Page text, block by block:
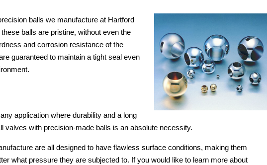
balls we manufacture at Hartford
balls are pristine, without even the
and corrosion resistance of the
guaranteed to maintain a tight seal even
application where durability and a long
valves with precision-made balls is an absolute necessity.
are all designed to have flawless surface conditions, making them
what pressure they are subjected to. If you would like to learn more about